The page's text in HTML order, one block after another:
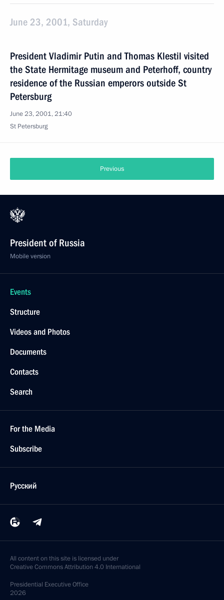
June 23, 2001, Saturday
President Vladimir Putin and Thomas Klestil visited
the State Hermitage museum and Peterhoff, country
residence of the Russian emperors outside St
Petersburg
June 23, 2001, 21:40
St Petersburg
Previous
President of Russia
Mobile version
Events
Structure
Videos and Photos
Documents
Contacts
Search
For the Media
Subscribe
Русский
All content on this site is licensed under
Creative Commons Attribution 4.0 International
Presidential Executive Office
2026